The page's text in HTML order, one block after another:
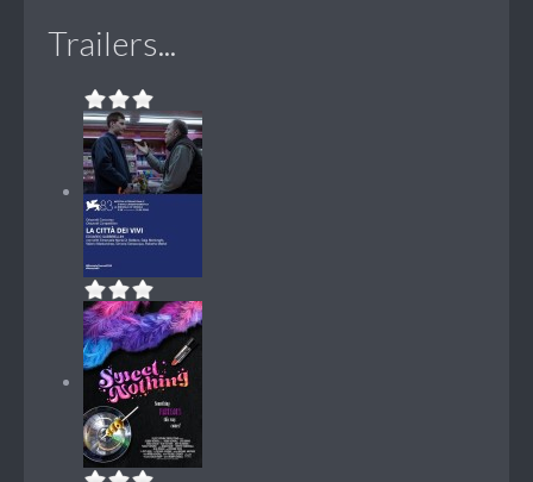
Trailers...